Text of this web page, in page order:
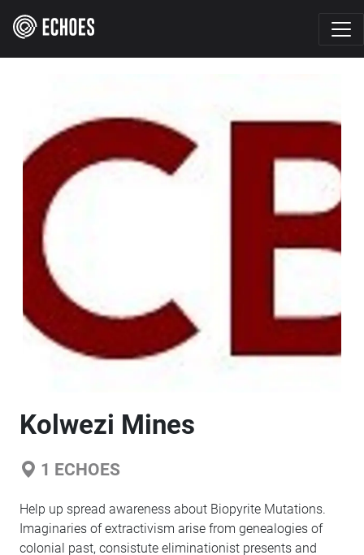
Kolwezi Mines
1 ECHOES
Help up spread awareness about Biopyrite Mutations.
Imaginaries of extractivism arise from genealogies of
colonial past, consistute eliminationist presents and